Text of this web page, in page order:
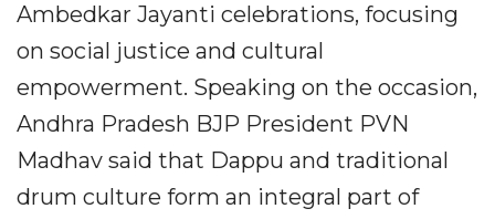
Ambedkar Jayanti celebrations, focusing
on social justice and cultural
empowerment. Speaking on the occasion,
Andhra Pradesh BJP President PVN
Madhav said that Dappu and traditional
drum culture form an integral part of